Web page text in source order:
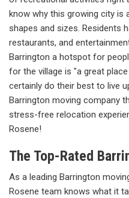
know why this growing city
shapes and sizes. Residents
restaurants, and
Barrington a hotspot for
for the village is "a great
certainly do their best to live
Barrington moving company
stress-free relocation
Rosene!
The Top-Rated
As a leading Barrington
Rosene team knows what it